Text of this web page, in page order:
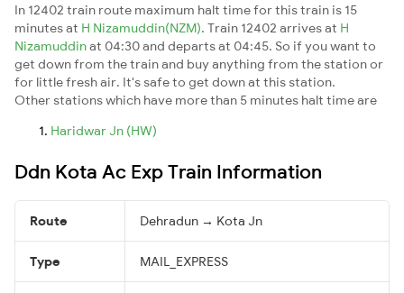
In 12402 train route maximum halt time for this train is 15
minutes at H Nizamuddin(NZM). Train 12402 arrives at H
Nizamuddinat 04:30 and departs at 04:45. So if you want to
get down from the train and buy anything from the station or
for little fresh air. It's safe to get down at this station.
Other stations which have more than 5 minutes halt time are
Haridwar Jn (HW)
Ddn Kota Ac Exp Train Information
Route Dehradun → Kota Jn
Type MAIL_EXPRESS